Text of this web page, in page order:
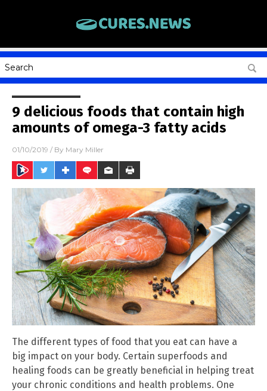
9 delicious foods that contain high
amounts of omega-3 fatty acids
01/10/2019 / By Mary Miller
The different types of food that you eat can have a
big impact on your body. Certain superfoods and
healing foods can be greatly beneficial in helping treat
your chronic conditions and health problems. One